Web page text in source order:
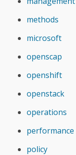
methods
microsoft
openscap
openshift
openstack
operations
performance
policy